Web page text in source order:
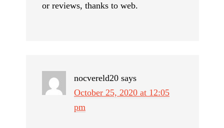
or reviews, thanks to web.
nocvereld20 says
October 25, 2020 at 12:05
pm